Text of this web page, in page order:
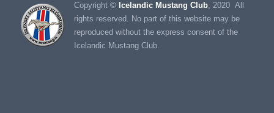
Copyright © Icelandic Mustang Club, 2020 All
rights reserved. No part of this website may be
reproduced without the express consent of the
Icelandic Mustang Club.